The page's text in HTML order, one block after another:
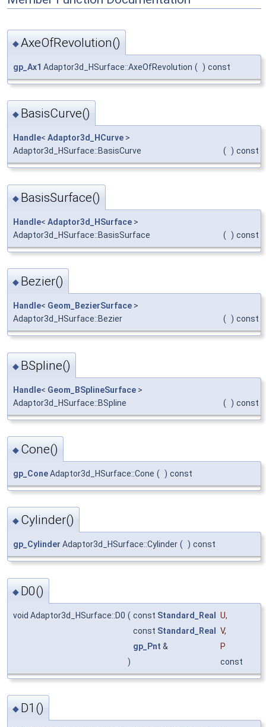
◆AxeOfRevolution()
gp_Ax1 Adaptor3d_HSurface::AxeOfRevolution ( ) const
◆ BasisCurve()
Handle< Adaptor3d_HCurve >
Adaptor3d_HSurface::BasisCurve
( ) const
◆ BasisSurface()
Handle< Adaptor3d_HSurface >
Adaptor3d_HSurface::BasisSurface
( ) const
◆ Bezier()
Handle< Geom_BezierSurface >
Adaptor3d_HSurface::Bezier
( ) const
◆ BSpline()
Handle< Geom_BSplineSurface >
Adaptor3d_HSurface::BSpline
( ) const
◆ Cone()
gp_ConeAdaptor3d_HSurface::Cone ( ) const
◆ Cylinder()
gp_Cylinder Adaptor3d_HSurface::Cylinder ( ) const
◆ D0()
void Adaptor3d_HSurface::D0 ( const Standard_Real U,
const Standard_Real V,
gp_Pnt &
P
)
const
◆ D1()